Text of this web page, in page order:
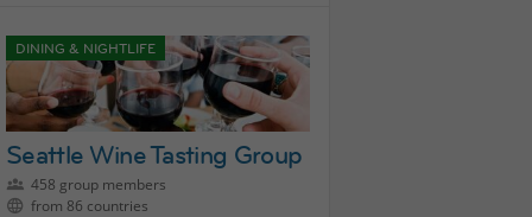
DINING & NIGHTLIFE
Seattle Wine Tasting Group
458 group members
from 86 countries